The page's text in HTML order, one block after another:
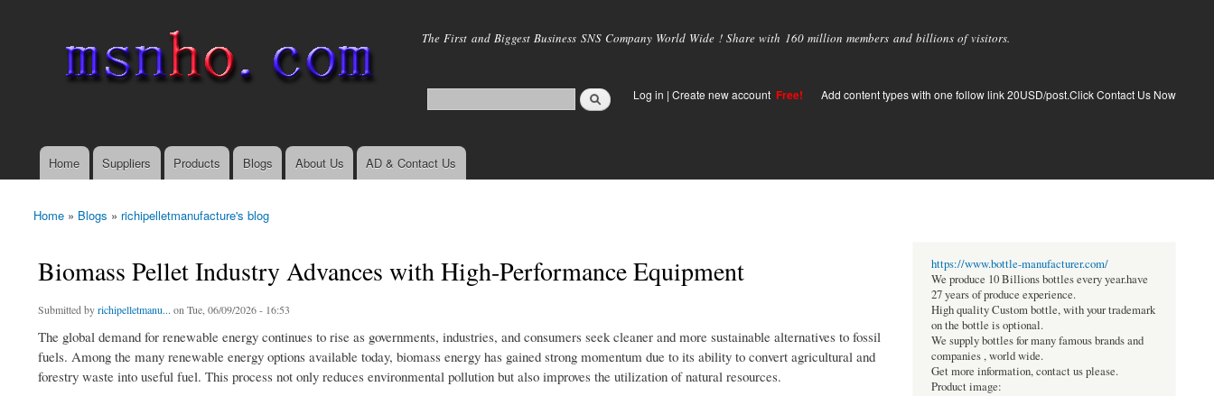
main
The First and Biggest Business SNS Company World Wide ! Share with 160 million members and billions of visitors.
Log in | Create new account Free! Add content types with one follow link 20USD/post.Click Contact Us Now
Main menu
Home Suppliers Products Blogs About Us AD & Contact Us
You are here
Home » Blogs » richipelletmanufacture's blog
Biomass Pellet Industry Advances with High-Performance Equipment
Submitted byrichipelletmanu... on Tue, 06/09/2026 - 16:53
The global demand for renewable energy continues to rise as governments, industries, and consumers seek cleaner and more sustainable alternatives to fossil
fuels. Among the many renewable energy options available today, biomass energy has gained strong momentum due to its ability to convert agricultural and
forestry waste into useful fuel. This process not only reduces environmental pollution but also improves the utilization of natural resources.
https://www.bottle-manufacturer.com/
We produce 10 Billions bottles every year.have
27 years of produce experience.
High quality Custom bottle, with your trademark
on the bottle is optional.
We supply bottles for many famous brands and
companies , world wide.
Get more information, contact us please.
Product image: